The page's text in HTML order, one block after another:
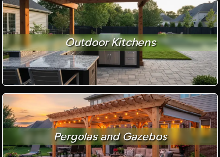
Outdoor Kitchens
Pergolas and Gazebos